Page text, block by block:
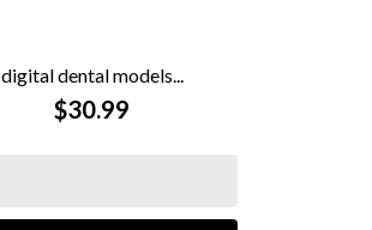
QUICK VIEW
digital dental models...
$30.99